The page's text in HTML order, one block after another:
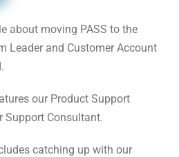
about moving PASS to the
Leader and Customer Account
our Product Support
Support Consultant.
catching up with our